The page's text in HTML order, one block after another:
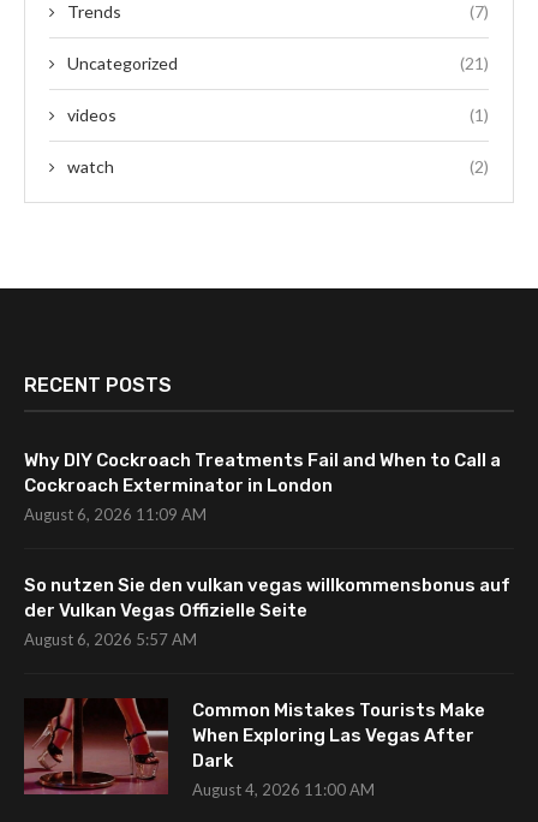
Trends (7)
Uncategorized (21)
videos (1)
watch (2)
RECENT POSTS
Why DIY Cockroach Treatments Fail and When to Call a
Cockroach Exterminator in London
August 6, 2026 11:09 AM
So nutzen Sie den vulkan vegas willkommensbonus auf
der Vulkan Vegas Offizielle Seite
August 6, 2026 5:57 AM
Common Mistakes Tourists Make
When Exploring Las Vegas After
Dark
August 4, 2026 11:00 AM